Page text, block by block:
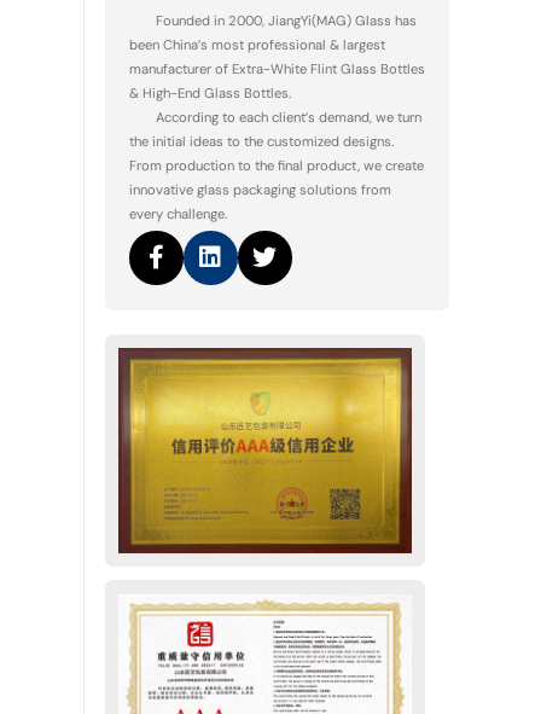
Founded in 2000, JiangYi(MAG) Glass has
been China’s most professional & largest
manufacturer of Extra-White Flint Glass Bottles
& High-End Glass Bottles.
According to each client’s demand, we turn
the initial ideas to the customized designs.
From production to the final product, we create
innovative glass packaging solutions from
every challenge.